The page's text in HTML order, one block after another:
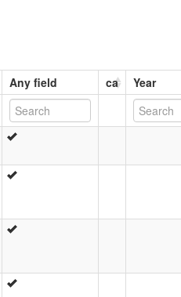
Any field ca Year